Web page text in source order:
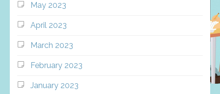
May 2023
April 2023
March 2023
February 2023
January 2023